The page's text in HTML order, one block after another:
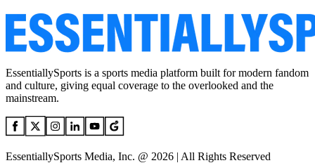
EssentiallySports is a sports media platform built for modern fandom
and culture, giving equal coverage to the overlooked and the
mainstream.
EssentiallySports Media, Inc. @ 2026 | All Rights Reserved